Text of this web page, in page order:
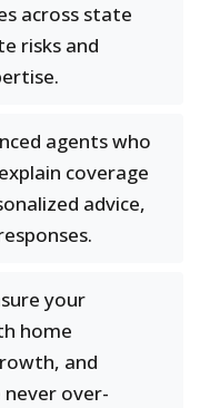
across state
risks and
agents who
coverage
advice,
your
home
and
never over-